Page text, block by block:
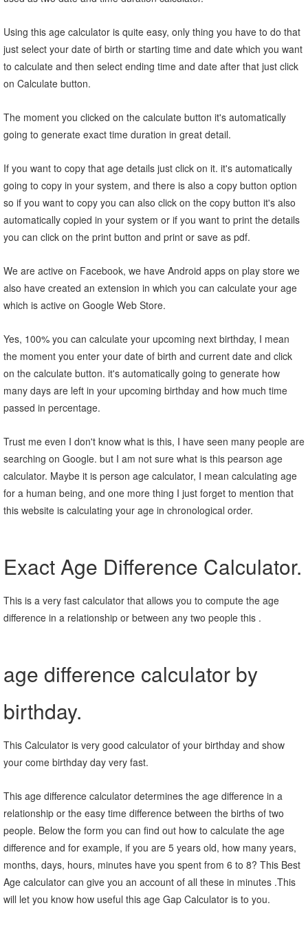
Using this age calculator is quite easy, only thing you have to do that
just select your date of birth or starting time and date which you want
to calculate and then select ending time and date after that just click
on Calculate button.
The moment you clicked on the calculate button it's automatically
going to generate exact time duration in great detail.
If you want to copy that age details just click on it. it's automatically
going to copy in your system, and there is also a copy button option
so if you want to copy you can also click on the copy button it's also
automatically copied in your system or if you want to print the details
you can click on the print button and print or save as pdf.
We are active on Facebook, we have Android apps on play store we
also have created an extension in which you can calculate your age
which is active on Google Web Store.
Yes, 100% you can calculate your upcoming next birthday, I mean
the moment you enter your date of birth and current date and click
on the calculate button. it's automatically going to generate how
many days are left in your upcoming birthday and how much time
passed in percentage.
Trust me even I don't know what is this, I have seen many people are
searching on Google. but I am not sure what is this pearson age
calculator. Maybe it is person age calculator, I mean calculating age
for a human being, and one more thing I just forget to mention that
this website is calculating your age in chronological order.
Exact Age Difference Calculator.
This is a very fast calculator that allows you to compute the age
difference in a relationship or between any two people this .
age difference calculator by
birthday.
This Calculator is very good calculator of your birthday and show
your come birthday day very fast.
This age difference calculator determines the age difference in a
relationship or the easy time difference between the births of two
people. Below the form you can find out how to calculate the age
difference and for example, if you are 5 years old, how many years,
months, days, hours, minutes have you spent from 6 to 8? This Best
Age calculator can give you an account of all these in minutes .This
will let you know how useful this age Gap Calculator is to you.